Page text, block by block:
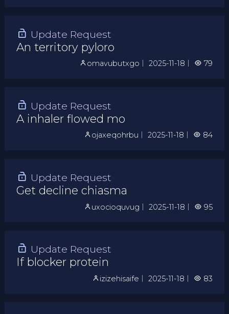
Update Request
An territory pyloro
omavubutxgo ｜2025-11-18 79
Update Request
A inhaler flowed mo
ojaxeqohrbu ｜2025-11-18 84
Update Request
Get decline chiasma
uxocioquvug ｜2025-11-18 95
Update Request
If blocker protein
izizehisaife ｜2025-11-18 83